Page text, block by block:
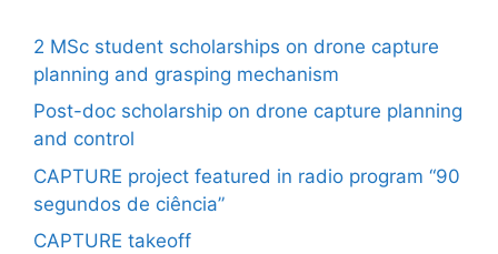
2 MSc student scholarships on drone capture
planning and grasping mechanism
Post-doc scholarship on drone capture planning
and control
CAPTURE project featured in radio program “90
segundos de ciência”
CAPTURE takeoff